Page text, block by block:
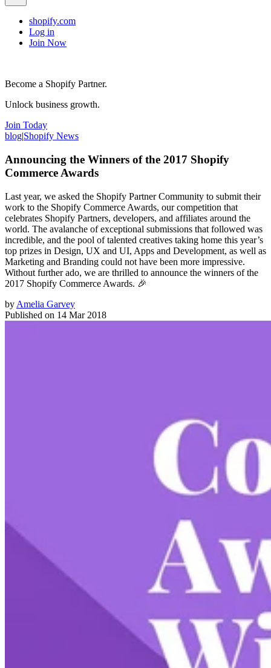
shopify.com
Log in
Join Now
Become a Shopify Partner.
Unlock business growth.
Join Today
blog|Shopify News
Announcing the Winners of the 2017 Shopify
Commerce Awards
Last year, we asked the Shopify Partner Community to submit their
work to the Shopify Commerce Awards, our competition that
celebrates Shopify Partners, developers, and affiliates around the
world. The avalanche of exceptional submissions that followed was
incredible, and the pool of talented creatives taking home this year’s
top prizes in Design, UX and UI, Apps and Development, as well as
Marketing and Branding could not have been more impressive.
Without further ado, we are thrilled to announce the winners of the
2017 Shopify Commerce Awards. 🎉
by Amelia Garvey
Published on 14 Mar 2018